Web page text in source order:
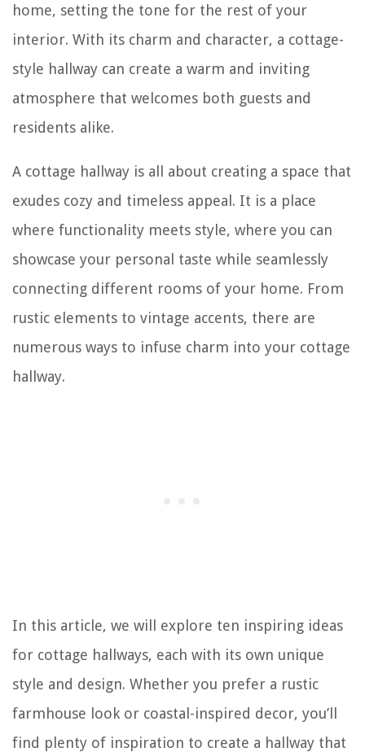
home, setting the tone for the rest of your
interior. With its charm and character, a cottage-
style hallway can create a warm and inviting
atmosphere that welcomes both guests and
residents alike.
A cottage hallway is all about creating a space that
exudes cozy and timeless appeal. It is a place
where functionality meets style, where you can
showcase your personal taste while seamlessly
connecting different rooms of your home. From
rustic elements to vintage accents, there are
numerous ways to infuse charm into your cottage
hallway.
In this article, we will explore ten inspiring ideas
for cottage hallways, each with its own unique
style and design. Whether you prefer a rustic
farmhouse look or coastal-inspired decor, you’ll
find plenty of inspiration to create a hallway that